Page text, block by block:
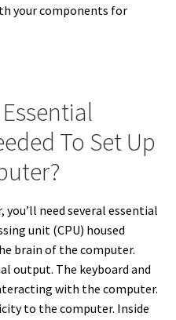
your components for
To Set Up
need several essential
unit (CPU) housed
brain of the computer.
output. The keyboard and
with the computer.
to the computer. Inside